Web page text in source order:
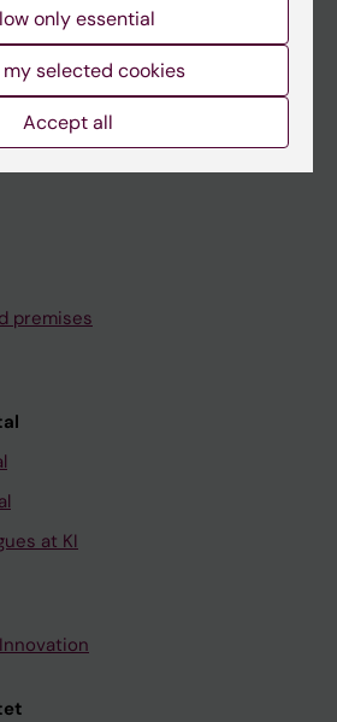
premises
at KI
only essential
selected cookies
Accept all